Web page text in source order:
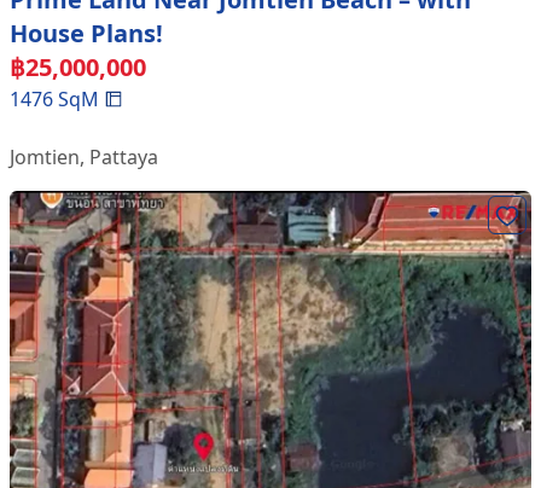
House Plans!
฿25,000,000
1476SqM
Jomtien, Pattaya